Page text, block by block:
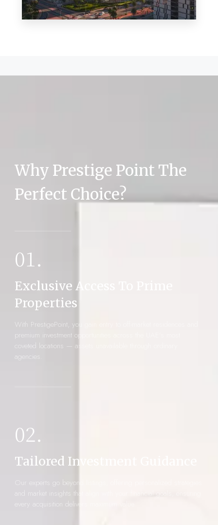
MORE DETAILS
Why Prestige Point The
Perfect Choice?
01.
Exclusive Access To Prime
Properties
With PrestigePoint, you gain entry to off-market residences and
premium investment opportunities across the UAE’s most
coveted locations — assets unavailable through ordinary
agencies.
02.
Tailored Investment Guidance
Our experts go beyond listings, offering personalized strategies
and market insights that align with your financial goals, ensuring
every acquisition delivers maximum value.